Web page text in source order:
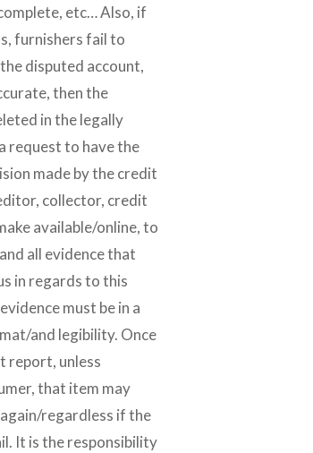
etc… Also, if
furnishers fail to
disputed account,
then the
in the legally
request to have the
made by the credit
collector, credit
available/online, to
all evidence that
in regards to this
must be in a
and legibility. Once
report, unless
that item may
regardless if the
It is the responsibility